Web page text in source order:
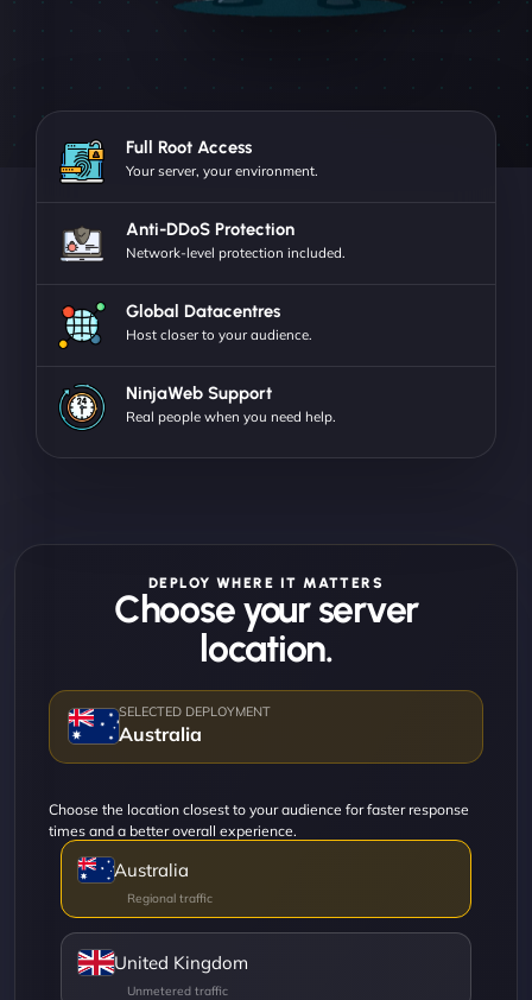
Full Root Access
Your server, your environment.
Anti-DDoS Protection
Network-level protection included.
Global Datacentres
Host closer to your audience.
NinjaWeb Support
Real people when you need help.
DEPLOY WHERE IT MATTERS
Choose your server
location.
Australia
Choose the location closest to your audience for faster response
times and a better overall experience.
Australia
United Kingdom